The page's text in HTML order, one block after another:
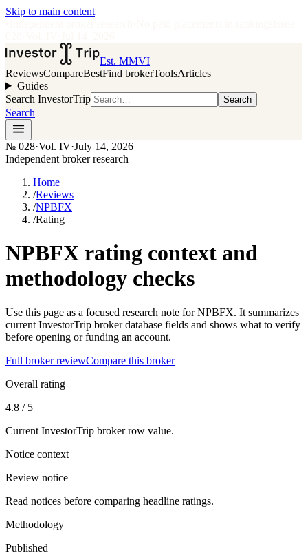
Skip to main content
Est. MMVI
ReviewsCompareBestFind brokerToolsArticles
Guides
Search InvestorTrip
Search
Search
№ 028·Vol. IV·July 14, 2026
Independent broker research
Home
/Reviews
/NPBFX
/Rating
NPBFX rating context and
methodology checks
Use this page as a focused research note for NPBFX. It summarizes
current InvestorTrip broker database fields and shows what to verify
before opening or funding an account.
Full broker reviewCompare this broker
Overall rating
4.8 / 5
Current InvestorTrip broker row value.
Notice context
Review notice
Read notices before comparing headline ratings.
Methodology
Published